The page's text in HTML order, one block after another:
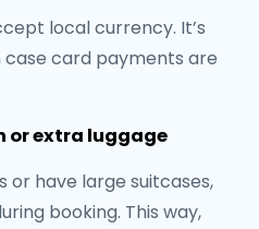
local currency. It’s
card payments are
or extra luggage
or have large suitcases,
booking. This way,